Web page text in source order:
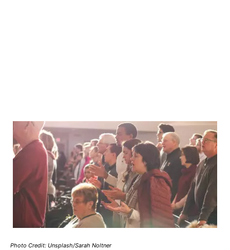
Photo Credit: Unsplash/Sarah Noltner